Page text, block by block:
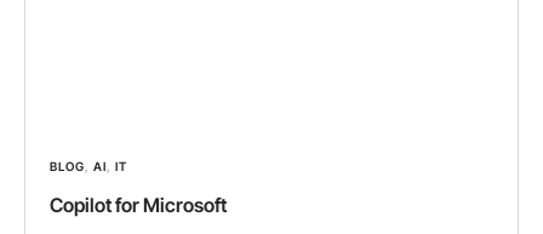
BLOG AI IT
Copilot for Microsoft